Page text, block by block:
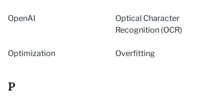
OpenAI
Optical Character
Recognition (OCR)
Optimization Overfitting
P